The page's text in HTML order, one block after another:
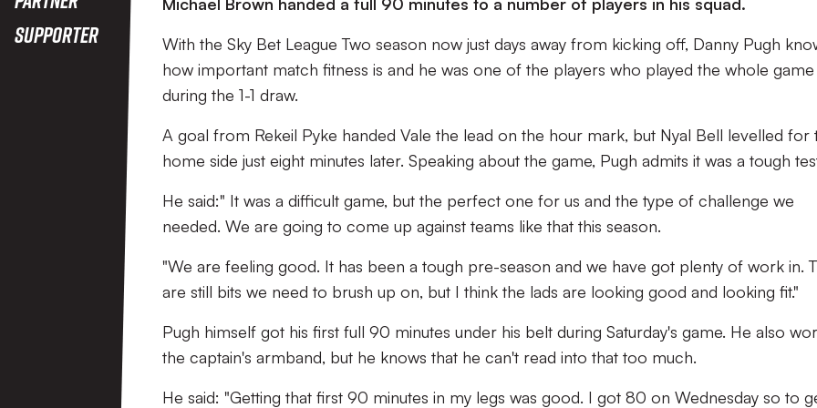
Supporter
With the Sky Bet League Two season now just days away from kicking off, Danny Pugh
how important match fitness is and he was one of the players who played the whole game
during the 1-1 draw.
A goal from Rekeil Pyke handed Vale the lead on the hour mark, but Nyal Bell levelled for
home side just eight minutes later. Speaking about the game, Pugh admits it was a tough
He said:" It was a difficult game, but the perfect one for us and the type of challenge we
needed. We are going to come up against teams like that this season.
"We are feeling good. It has been a tough pre-season and we have got plenty of work in.
are still bits we need to brush up on, but I think the lads are looking good and looking fit."
Pugh himself got his first full 90 minutes under his belt during Saturday's game. He also
the captain's armband, but he knows that he can't read into that too much.
He said: "Getting that first 90 minutes in my legs was good. I got 80 on Wednesday so to